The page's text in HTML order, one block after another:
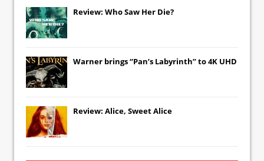
Review: Who Saw Her Die?
Warner brings “Pan’s Labyrinth” to 4K UHD
Review: Alice, Sweet Alice